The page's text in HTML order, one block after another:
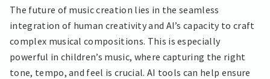
The future of music creation lies in the seamless
integration of human creativity and AI’s capacity to craft
complex musical compositions. This is especially
powerful in children’s music, where capturing the right
tone, tempo, and feel is crucial. AI tools can help ensure